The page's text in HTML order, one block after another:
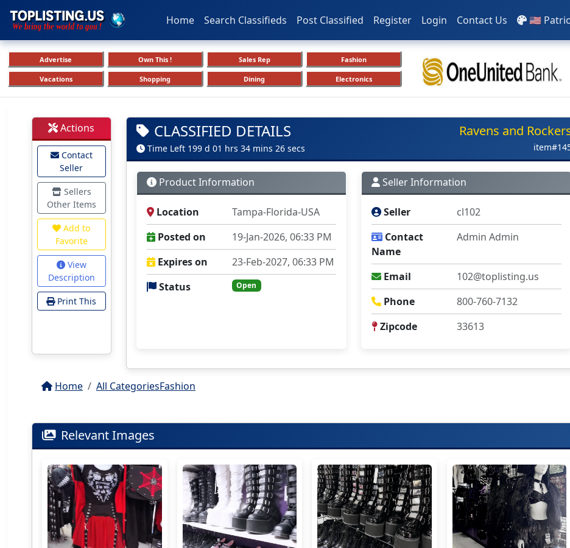
Home Search Classifieds Post Classified Register Login Contact Us 🇺🇸
Advertise Own This ! Sales Rep Fashion
Vacations Shopping Dining Electronics
Actions
Contact
Seller
Sellers
Other Items
Add to
Favorite
View
Description
Print This
CLASSIFIED DETAILS
Time Left 199 d 01 hrs 34 mins 26 secs
Ravens and
Product Information
Location
Tampa-Florida-USA
Posted on
19-Jan-2026, 06:33 PM
Expires on
23-Feb-2027, 06:33 PM
Status
Open
Seller Information
Seller
cl102
Contact
Name
Admin Admin
Email
102@toplisting.us
Phone
800-760-7132
Zipcode
33613
Home All CategoriesFashion
Relevant Images